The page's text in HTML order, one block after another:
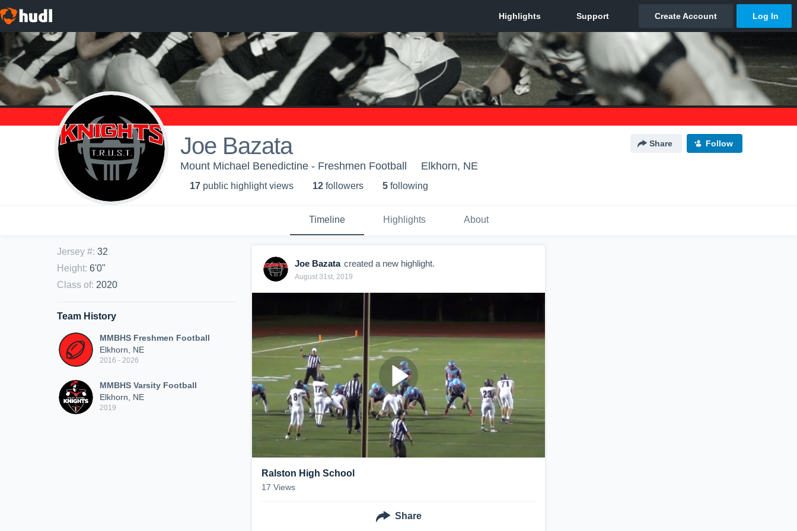
Joe Bazata Share Follow
Mount Michael Benedictine - Freshmen Football Elkhorn, NE
17 public highlight views 12 followers 5 following
Timeline Highlights About
Jersey #: 32
Height: 6'0"
Class of: 2020
Team History
MMBHS Freshmen Football
Elkhorn, NE
2016 - 2026
MMBHS Varsity Football
Elkhorn, NE
2019
Joe Bazata created a new highlight.
August 31st, 2019
Ralston High School
17 Views
Share